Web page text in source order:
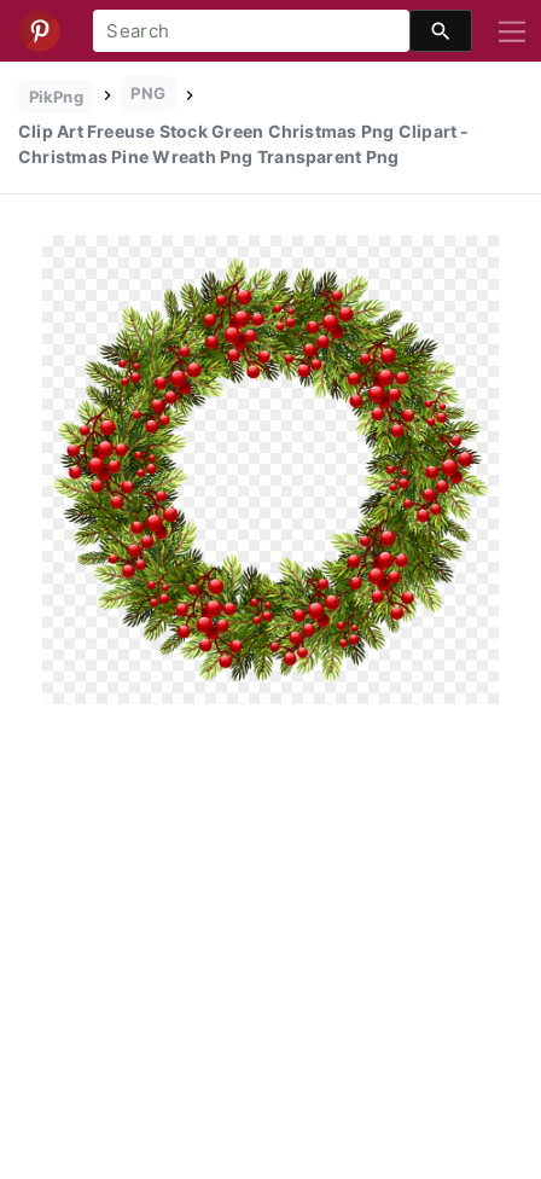
PikPng PNG
Clip Art Freeuse Stock Green Christmas Png Clipart -
Christmas Pine Wreath Png Transparent Png